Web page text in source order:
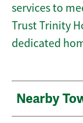
services to
Trust Trinity
dedicated
Nearby